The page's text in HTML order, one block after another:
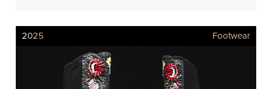
2025 Footwear